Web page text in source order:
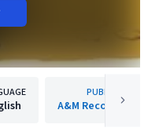
PUBLISHER
A&M Records